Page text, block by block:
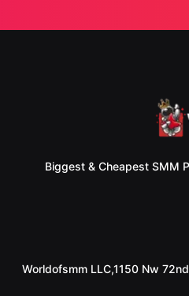
Biggest & Cheapest SMM
Worldofsmm LLC,1150 Nw